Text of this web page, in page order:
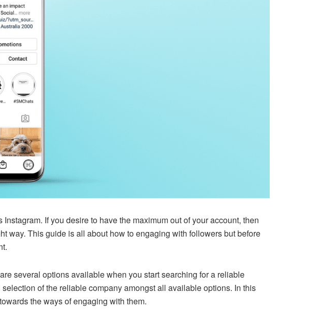
If you desire to have the maximum out of your account, then
way. This guide is all about how to engaging with followers but before
several options available when you start searching for a reliable
of the reliable company amongst all available options. In this
the ways of engaging with them.